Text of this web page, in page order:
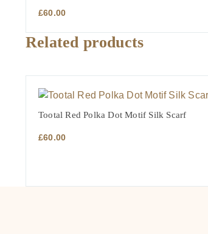
£60.00
Related products
Tootal Red Polka Dot Motif Silk Scarf
£60.00